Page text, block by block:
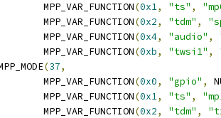
		MPP_VAR_FUNCTION
(0x1, "ts" ,
		MPP_VAR_FUNCTION
(0x2, "tdm" ,
		MPP_VAR_FUNCTION
(0x4, "audio" ,
		MPP_VAR_FUNCTION
(0xb, "twsi1" ,
MPP_MODE
(37,
		MPP_VAR_FUNCTION
(0x0, "gpio" ,
		MPP_VAR_FUNCTION
(0x1, "ts" ,
		MPP_VAR_FUNCTION
(0x2, "tdm" ,